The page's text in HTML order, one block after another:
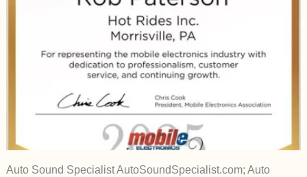
Auto Sound Specialist AutoSoundSpecialist.com; Auto